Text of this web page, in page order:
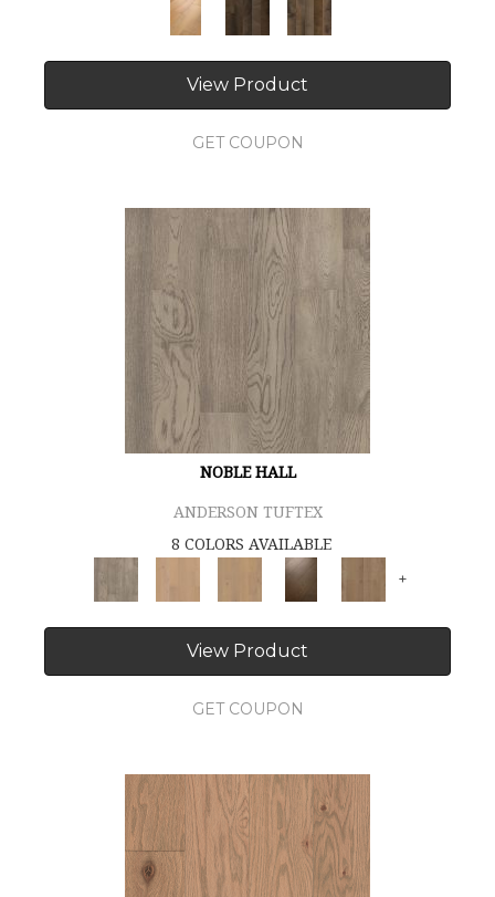
View Product
GET COUPON
NOBLE HALL
ANDERSON TUFTEX
8 COLORS AVAILABLE
+
View Product
GET COUPON